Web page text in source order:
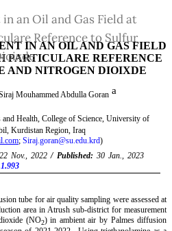
an Oil and Gas Field at
Reference to Sulfur